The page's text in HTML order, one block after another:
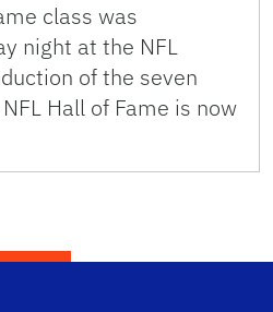
class was
night at the NFL
of the seven
Hall of Fame is now